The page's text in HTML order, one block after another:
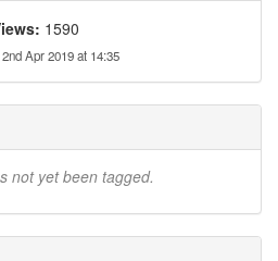
1590
2nd Apr 2019 at 14:35
not yet been tagged.